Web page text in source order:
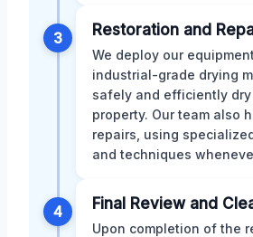
3 Restoration and
We deploy our
industrial-grade drying
safely and efficiently
property. Our team also
repairs, using
and techniques
4 Final Review and
Upon completion of the